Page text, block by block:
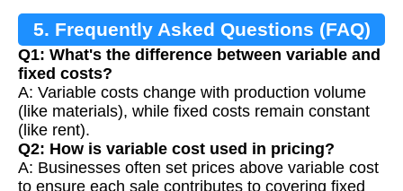
5. Frequently Asked Questions (FAQ)
Q1: What's the difference between variable and
fixed costs?
A: Variable costs change with production volume
(like materials), while fixed costs remain constant
(like rent).
Q2: How is variable cost used in pricing?
A: Businesses often set prices above variable cost
to ensure each sale contributes to covering fixed